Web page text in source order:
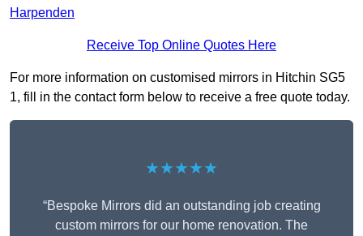
Harpenden
Receive Top Online Quotes Here
For more information on customised mirrors in Hitchin SG5
1, fill in the contact form below to receive a free quote today.
★★★★★
“Bespoke Mirrors did an outstanding job creating
custom mirrors for our home renovation. The